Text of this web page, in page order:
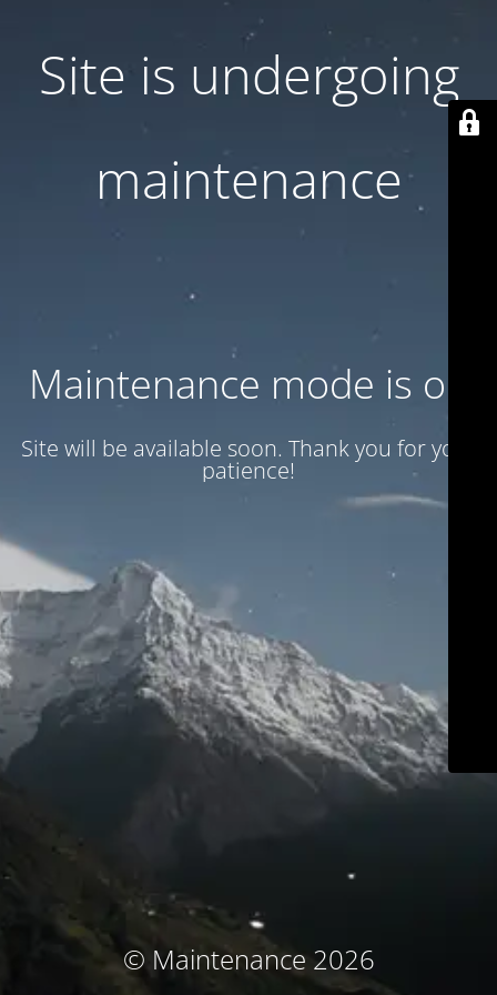
Site is undergoing
maintenance
Maintenance mode is on
Site will be available soon. Thank you for your
patience!
© Maintenance 2026